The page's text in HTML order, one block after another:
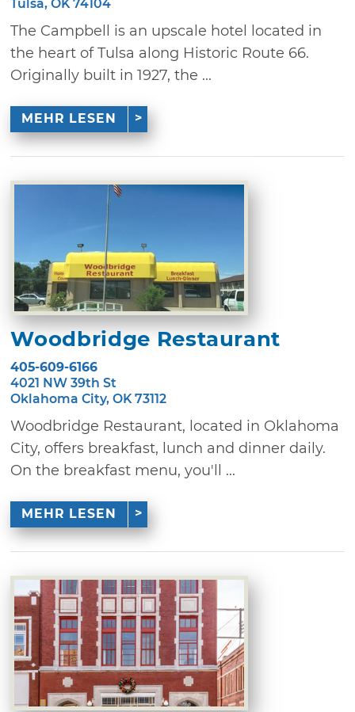
Tulsa, OK 74104
The Campbell is an upscale hotel located in
the heart of Tulsa along Historic Route 66.
Originally built in 1927, the ...
MEHR LESEN
Woodbridge Restaurant
405-609-6166
4021 NW 39th St
Oklahoma City, OK 73112
Woodbridge Restaurant, located in Oklahoma
City, offers breakfast, lunch and dinner daily.
On the breakfast menu, you'll ...
MEHR LESEN